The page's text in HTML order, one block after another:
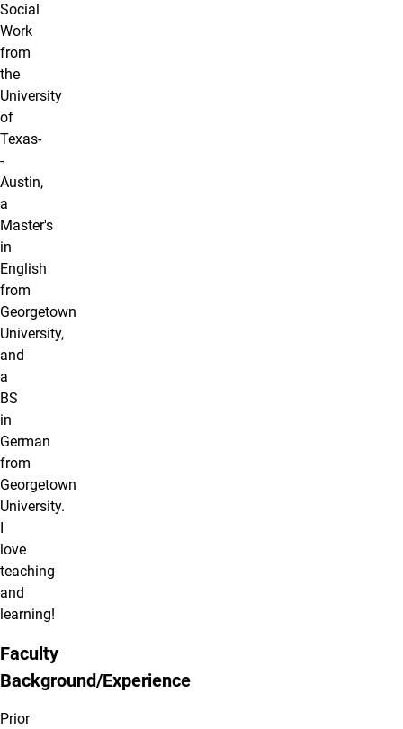
Social
Work
from
the
University
of
Texas-
-
Austin,
a
Master's
in
English
from
Georgetown
University,
and
a
BS
in
German
from
Georgetown
University.
love
teaching
and
learning!
Faculty
Background/Experience
Prior